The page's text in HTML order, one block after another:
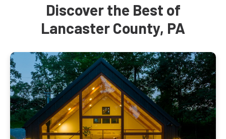
Discover the Best of
Lancaster County, PA